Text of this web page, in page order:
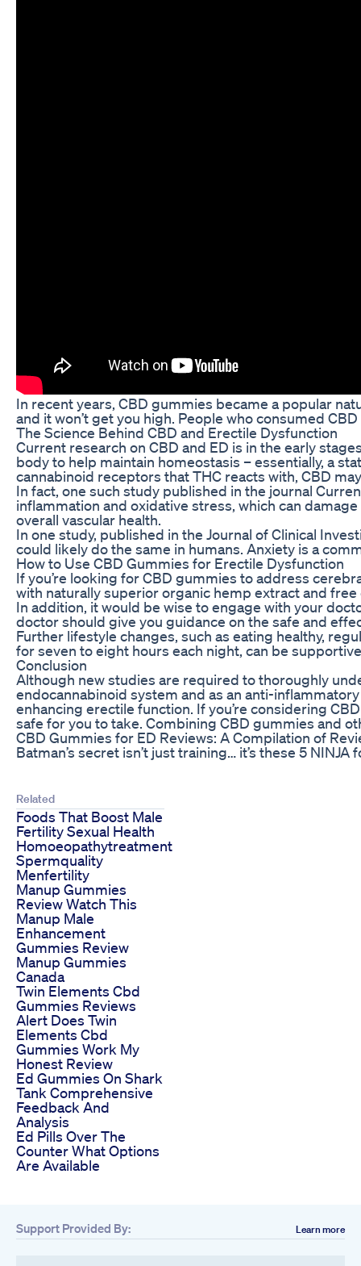
In recent years, CBD gummies became a popular
and it won’t get you high. People who consumed
The Science Behind CBD and Erectile Dysfunction
Current research on CBD and ED is in the early
body to help maintain homeostasis – essentially, a
cannabinoid receptors that THC reacts with, CBD
In fact, one such study published in the journal
inflammation and oxidative stress, which can
overall vascular health.
In one study, published in the Journal of Clinical
could likely do the same in humans. Anxiety is a
How to Use CBD Gummies for Erectile Dysfunction
If you’re looking for CBD gummies to address
with naturally superior organic hemp extract and
In addition, it would be wise to engage with your
doctor should give you guidance on the safe and
Further lifestyle changes, such as eating healthy,
for seven to eight hours each night, can be
Conclusion
Although new studies are required to thoroughly
endocannabinoid system and as an anti-
enhancing erectile function. If you’re considering
safe for you to take. Combining CBD gummies and
CBD Gummies for ED Reviews: A Compilation of
Batman’s secret isn’t just training… it’s these 5
Related
Foods That Boost Male
Fertility Sexual Health
Homoeopathytreatment
Spermquality
Menfertility
Manup Gummies
Review Watch This
Manup Male
Enhancement
Gummies Review
Manup Gummies
Canada
Twin Elements Cbd
Gummies Reviews
Alert Does Twin
Elements Cbd
Gummies Work My
Honest Review
Ed Gummies On Shark
Tank Comprehensive
Feedback And
Analysis
Ed Pills Over The
Counter What Options
Are Available
Support Provided By: Learn more